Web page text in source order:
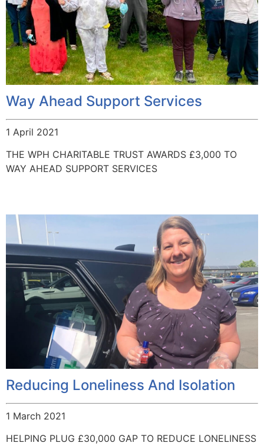
Way Ahead Support Services
1 April 2021
THE WPH CHARITABLE TRUST AWARDS £3,000 TO
WAY AHEAD SUPPORT SERVICES
Reducing Loneliness And Isolation
1 March 2021
HELPING PLUG £30,000 GAP TO REDUCE LONELINESS